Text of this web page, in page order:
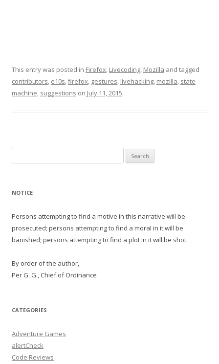
This entry was posted in Firefox, Livecoding, Mozilla and tagged
contributors, e10s,firefox, gestures, livehacking, mozilla, state
machine, suggestions on July 11, 2015.
for:
NOTICE
Persons attempting to find a motive in this narrative will be
prosecuted; persons attempting to find a moral in it will be
banished; persons attempting to find a plot in it will be shot.
By order of the author,
Per G. G., Chief of Ordinance
CATEGORIES
Adventure Games
alertCheck
Code Reviews